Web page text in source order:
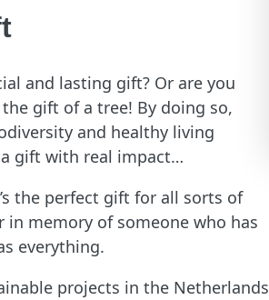
and lasting gift? Or are you
gift of a tree! By doing so,
and healthy living
gift with real impact…
the perfect gift for all sorts of
in memory of someone who has
everything.
projects in the Netherlands